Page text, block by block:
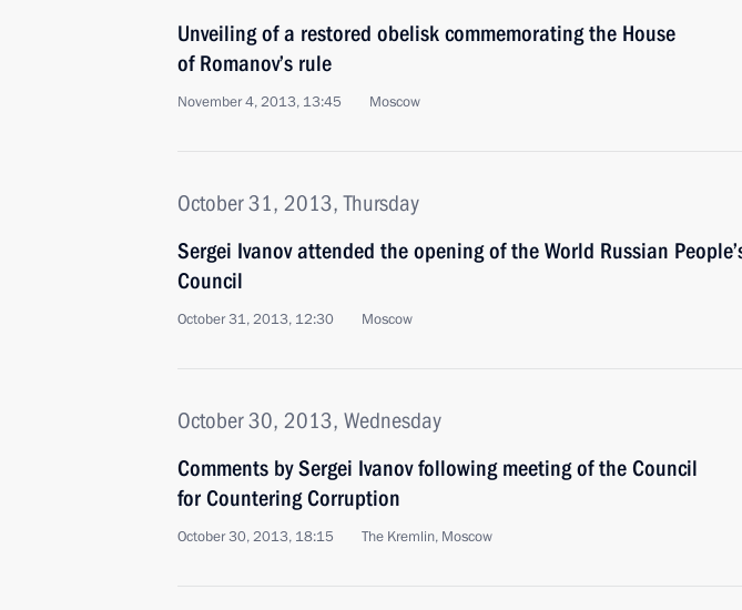
Unveiling of a restored obelisk commemorating the House
of Romanov’s rule
November 4, 2013, 13:45 Moscow
October 31, 2013, Thursday
Sergei Ivanov attended the opening of the World Russian
Council
October 31, 2013, 12:30 Moscow
October 30, 2013, Wednesday
Comments by Sergei Ivanov following meeting of the Council
for Countering Corruption
October 30, 2013, 18:15 The Kremlin, Moscow